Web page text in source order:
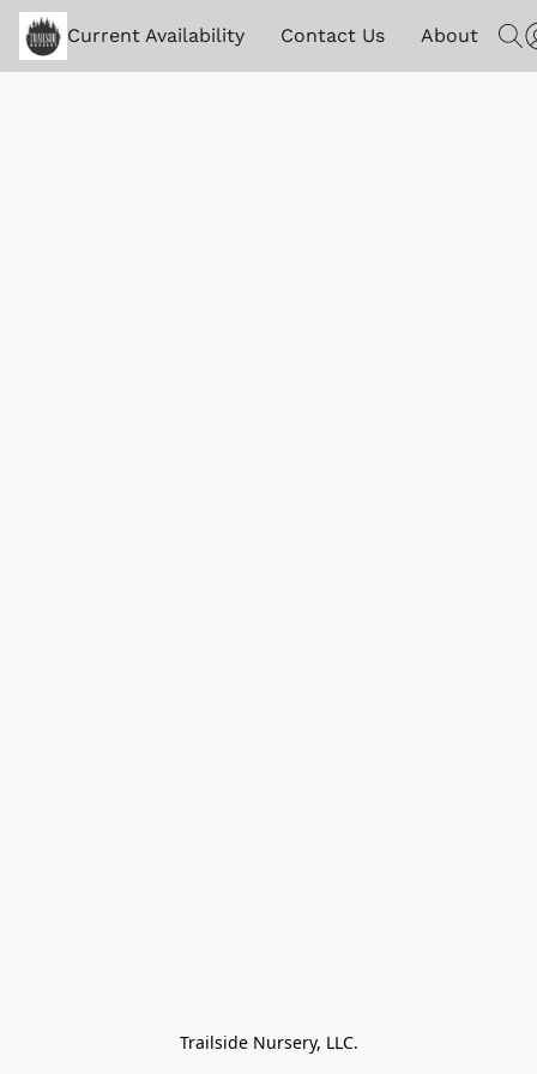
Current Availability Contact Us About
Trailside Nursery, LLC.